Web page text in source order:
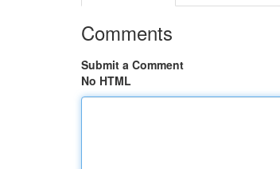
Comments
Submit a Comment
No HTML